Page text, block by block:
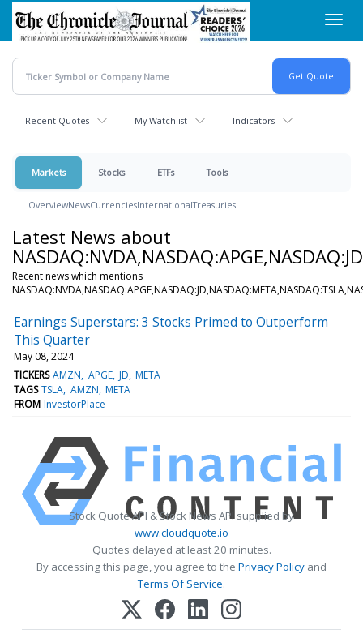
Skip
main
content
Recent Quotes My Watchlist Indicators
Markets Stocks ETFs Tools
OverviewNewsCurrenciesInternationalTreasuries
Latest News about
Recent news which mentions
Earnings Superstars: 3 Stocks Primed to Outperform
This Quarter
May 08, 2024
TICKERS AMZN APGE JD META
TAGS TSLA AMZN META
FROM InvestorPlace
Stock Quote API & Stock News API supplied by
www.cloudquote.io
Quotes delayed at least 20 minutes.
By accessing this page, you agree to the Privacy Policy and
Terms Of Service.